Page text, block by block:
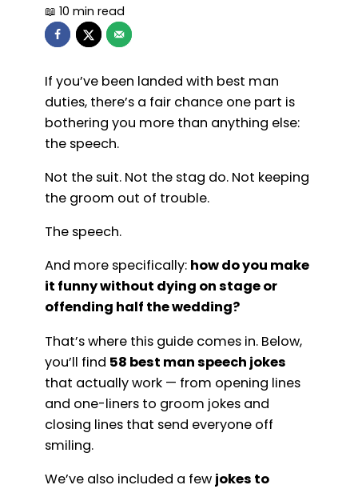
If you’ve been landed with best man
duties, there’s a fair chance one part is
bothering you more than anything else:
the speech.
Not the suit. Not the stag do. Not keeping
the groom out of trouble.
The speech.
And more specifically: how do you make
it funny without dying on stage or
offending half the wedding?
That’s where this guide comes in. Below,
you’ll find 58 best man speech jokes
that actually work — from opening lines
and one-liners to groom jokes and
closing lines that send everyone off
smiling.
We’ve also included a few jokes to